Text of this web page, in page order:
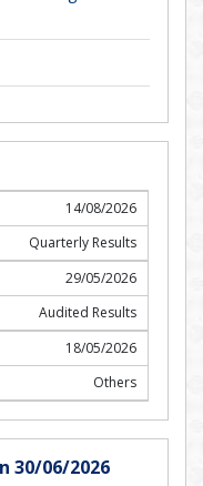
14/08/2026
Quarterly Results
29/05/2026
Audited Results
18/05/2026
Others
30/06/2026